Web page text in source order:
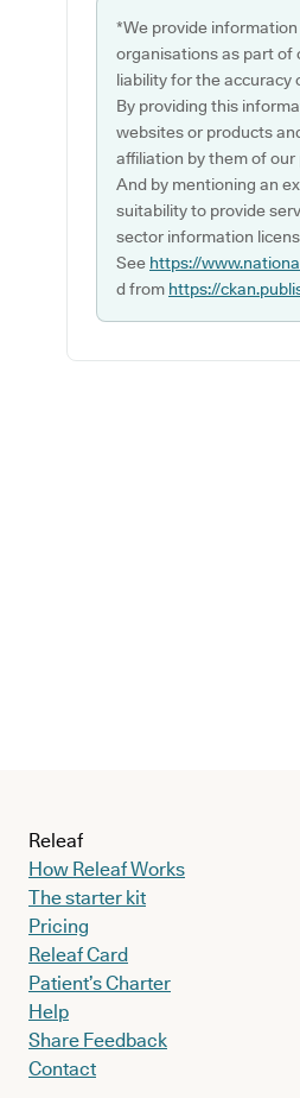
*We provide
organisations as part of
liability for the
By providing this
websites or products
affiliation by them of
And by mentioning an
suitability to provide
sector information
See https://
d from https://
Releaf
How Releaf Works
The starter kit
Pricing
Releaf Card
Patient’s Charter
Help
Share Feedback
Contact